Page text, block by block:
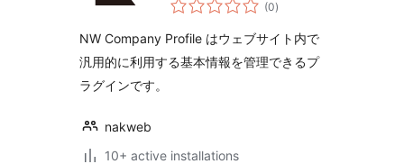
(0ratings
)
NW Company Profile はウェブサイト内で
汎用的に利用する基本情報を管理できるプ
ラグインです。
nakweb
10+ active installations